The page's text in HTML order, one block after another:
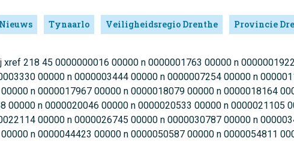
Nieuws Tynaarlo Veiligheidsregio Drenthe Provincie
xref 218 45 0000000016 00000 n 0000001763 00000 n
00000 n 0000003444 00000 n 0000007254 00000 n
n 0000017967 00000 n 0000018079 00000 n 0000018164
00000 n 0000020046 00000 n 0000020533 00000 n 0000021105
00000 n 0000026745 00000 n 0000030787 00000 n
n 0000044423 00000 n 0000050587 00000 n 0000054811